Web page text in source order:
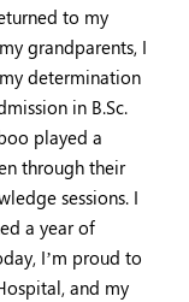
to my
grandparents, I
determination
in B.Sc.
played a
through their
sessions. I
a year of
I’m proud to
and my